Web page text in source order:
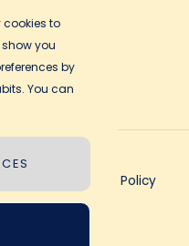
Privacy Policy
to
you
by
You can